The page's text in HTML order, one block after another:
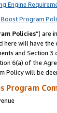
Engine
Program
Policies”) are
here will have
and Section
6(a) of the
Policy will be
Program